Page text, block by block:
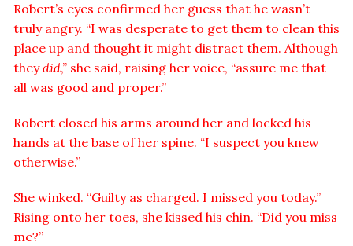
Robert’s eyes confirmed her guess that he wasn’t
truly angry. “I was desperate to get them to clean this
place up and thought it might distract them. Although
theydid,” she said, raising her voice, “assure me that
all was good and proper.”
Robert closed his arms around her and locked his
hands at the base of her spine. “I suspect you knew
otherwise.”
She winked. “Guilty as charged. I missed you today.”
Rising onto her toes, she kissed his chin. “Did you miss
me?”